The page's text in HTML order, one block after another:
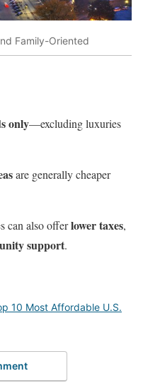
Family-Oriented
only—excluding luxuries
are generally cheaper
can also offerlower taxes,
support.
10 Most Affordable U.S.